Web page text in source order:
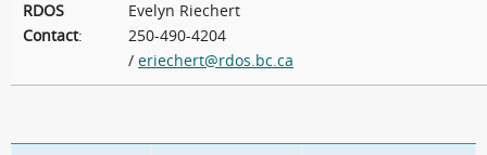
RDOS
Contact:
Evelyn Riechert
250-490-4204
/ eriechert@rdos.bc.ca